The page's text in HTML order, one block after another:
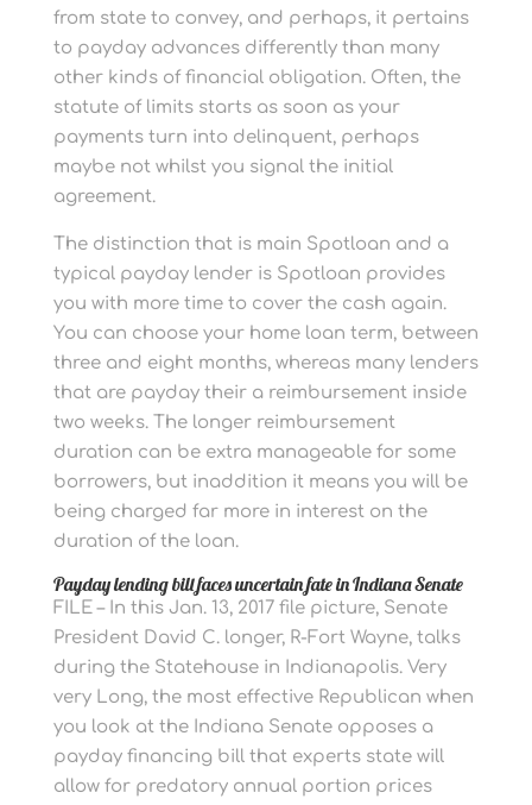
from state to convey, and perhaps, it pertains
to payday advances differently than many
other kinds of financial obligation. Often, the
statute of limits starts as soon as your
payments turn into delinquent, perhaps
maybe not whilst you signal the initial
agreement.
The distinction that is main Spotloan and a
typical payday lender is Spotloan provides
you with more time to cover the cash again.
You can choose your home loan term, between
three and eight months, whereas many lenders
that are payday their a reimbursement inside
two weeks. The longer reimbursement
duration can be extra manageable for some
borrowers, but inaddition it means you will be
being charged far more in interest on the
duration of the loan.
Payday lending bill faces uncertain fate in Indiana Senate
FILE – In this Jan. 13, 2017 file picture, Senate
President David C. longer, R-Fort Wayne, talks
during the Statehouse in Indianapolis. Very
very Long, the most effective Republican when
you look at the Indiana Senate opposes a
payday financing bill that experts state will
allow for predatory annual portion prices